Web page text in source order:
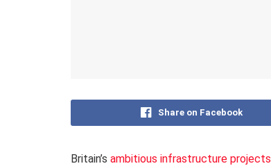
Share on Facebook
Britain’s ambitious infrastructure projects